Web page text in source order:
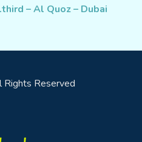
– Al Quoz – Dubai
Reserved